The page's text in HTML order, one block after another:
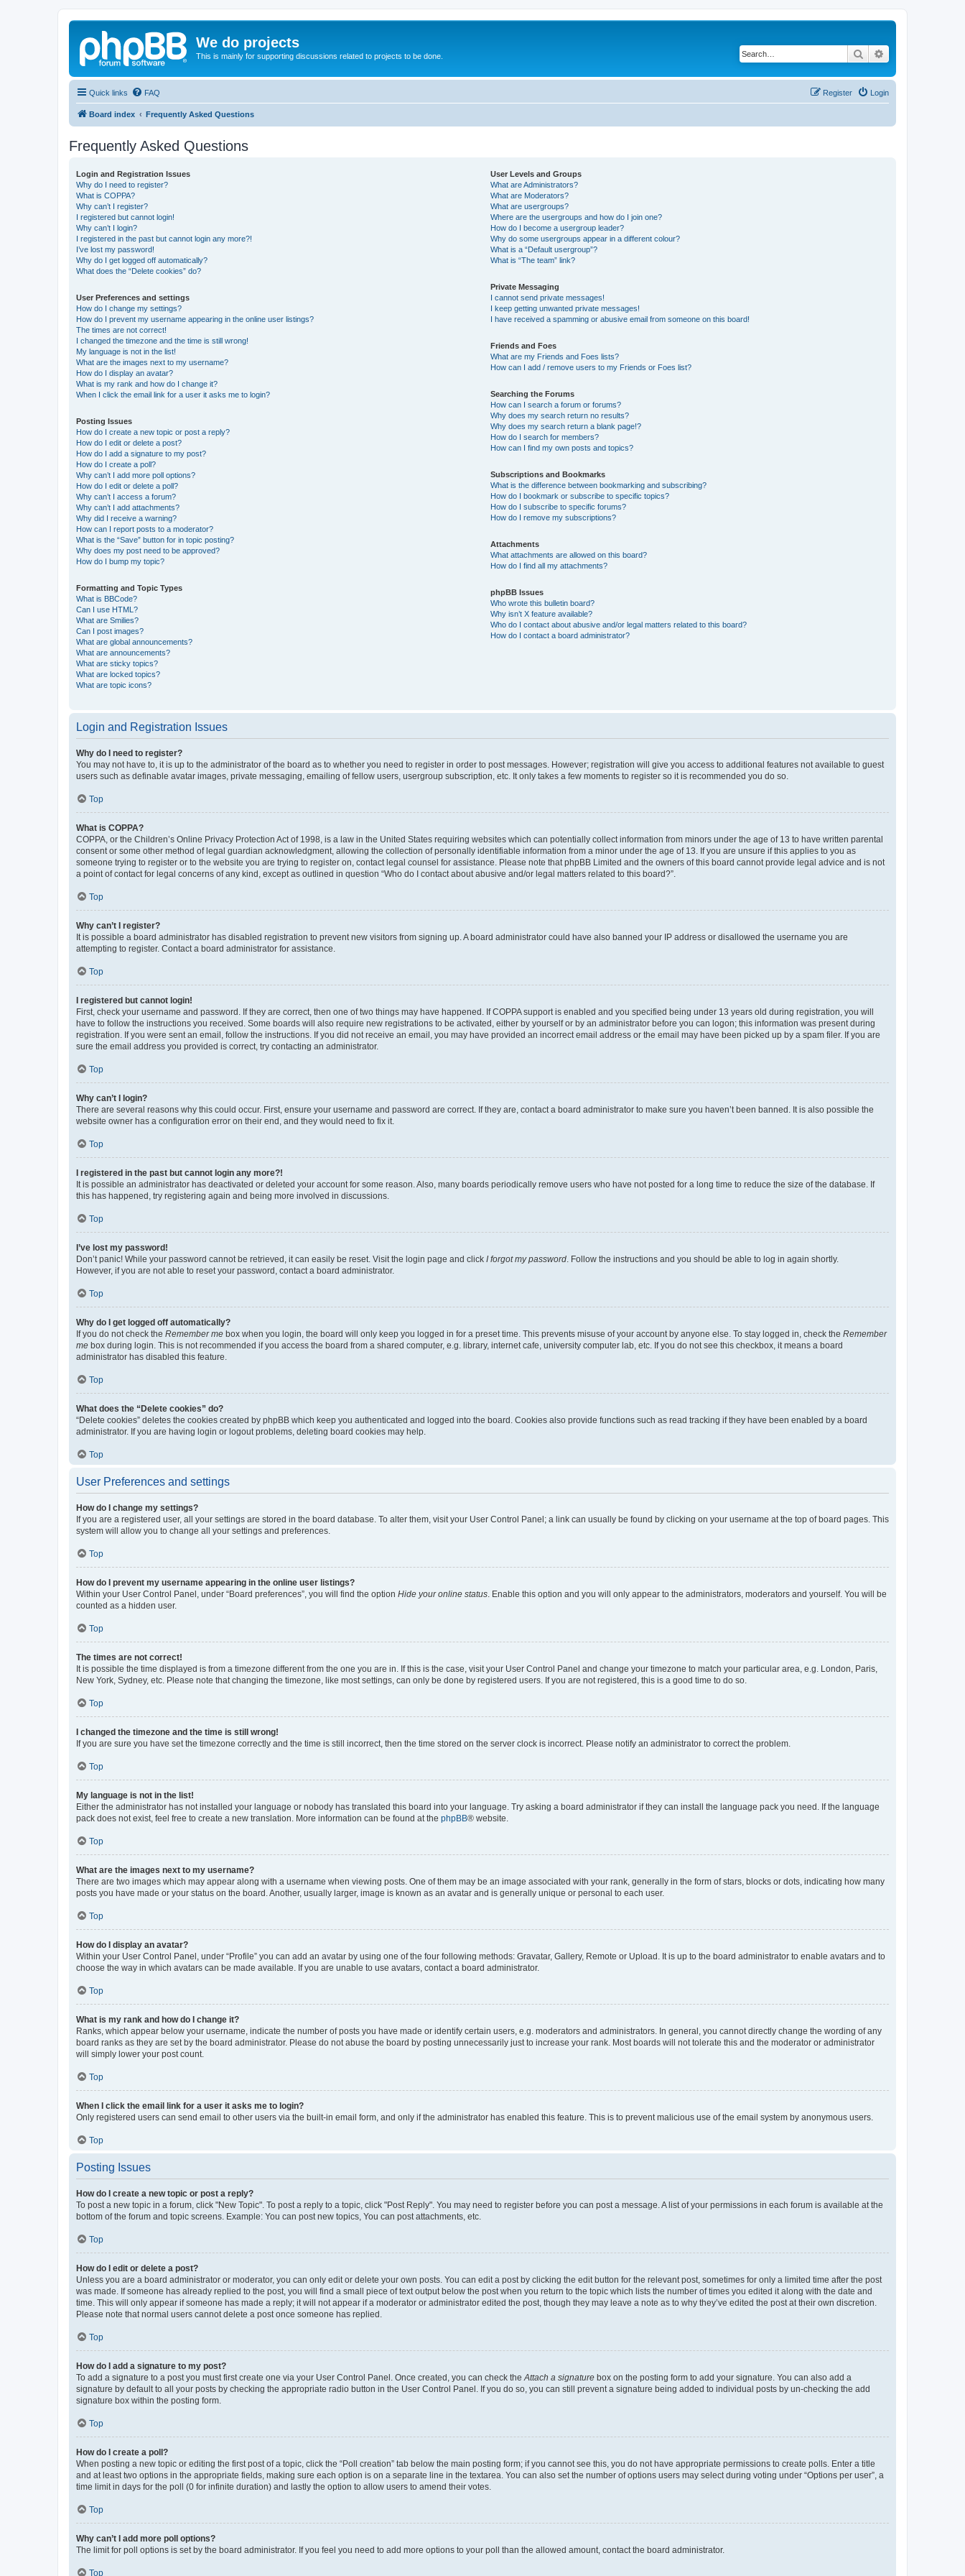
We do projects
This is mainly for supporting discussions related to projects to be done. Search
Quick links FAQ Login
Register
Board index Frequently Asked Questions
Frequently Asked Questions
Login and Registration Issues
Why do I need to register?
What is COPPA?
Why can’t I register?
I registered but cannot login!
Why can’t I login?
I registered in the past but cannot login any more?!
I’ve lost my password!
Why do I get logged off automatically?
What does the “Delete cookies” do?
User Preferences and settings
How do I change my settings?
How do I prevent my username appearing in the online user listings?
The times are not correct!
I changed the timezone and the time is still wrong!
My language is not in the list!
What are the images next to my username?
How do I display an avatar?
What is my rank and how do I change it?
When I click the email link for a user it asks me to login?
Posting Issues
How do I create a new topic or post a reply?
How do I edit or delete a post?
How do I add a signature to my post?
How do I create a poll?
Why can’t I add more poll options?
How do I edit or delete a poll?
Why can’t I access a forum?
Why can’t I add attachments?
Why did I receive a warning?
How can I report posts to a moderator?
What is the “Save” button for in topic posting?
Why does my post need to be approved?
How do I bump my topic?
Formatting and Topic Types
What is BBCode?
Can I use HTML?
What are Smilies?
Can I post images?
What are global announcements?
What are announcements?
What are sticky topics?
What are locked topics?
What are topic icons?
User Levels and Groups
What are Administrators?
What are Moderators?
What are usergroups?
Where are the usergroups and how do I join one?
How do I become a usergroup leader?
Why do some usergroups appear in a different colour?
What is a “Default usergroup”?
What is “The team” link?
Private Messaging
I cannot send private messages!
I keep getting unwanted private messages!
I have received a spamming or abusive email from someone on this board!
Friends and Foes
What are my Friends and Foes lists?
How can I add / remove users to my Friends or Foes list?
Searching the Forums
How can I search a forum or forums?
Why does my search return no results?
Why does my search return a blank page!?
How do I search for members?
How can I find my own posts and topics?
Subscriptions and Bookmarks
What is the difference between bookmarking and subscribing?
How do I bookmark or subscribe to specific topics?
How do I subscribe to specific forums?
How do I remove my subscriptions?
Attachments
What attachments are allowed on this board?
How do I find all my attachments?
phpBB Issues
Who wrote this bulletin board?
Why isn’t X feature available?
Who do I contact about abusive and/or legal matters related to this board?
How do I contact a board administrator?
Login and Registration Issues
Why do I need to register?
You may not have to, it is up to the administrator of the board as to whether you need to register in order to post messages. However; registration will give you access to additional features not available to guest
users such as definable avatar images, private messaging, emailing of fellow users, usergroup subscription, etc. It only takes a few moments to register so it is recommended you do so.
Top
What is COPPA?
COPPA, or the Children’s Online Privacy Protection Act of 1998, is a law in the United States requiring websites which can potentially collect information from minors under the age of 13 to have written parental
consent or some other method of legal guardian acknowledgment, allowing the collection of personally identifiable information from a minor under the age of 13. If you are unsure if this applies to you as
someone trying to register or to the website you are trying to register on, contact legal counsel for assistance. Please note that phpBB Limited and the owners of this board cannot provide legal advice and is not
a point of contact for legal concerns of any kind, except as outlined in question “Who do I contact about abusive and/or legal matters related to this board?”.
Top
Why can’t I register?
It is possible a board administrator has disabled registration to prevent new visitors from signing up. A board administrator could have also banned your IP address or disallowed the username you are
attempting to register. Contact a board administrator for assistance.
Top
I registered but cannot login!
First, check your username and password. If they are correct, then one of two things may have happened. If COPPA support is enabled and you specified being under 13 years old during registration, you will
have to follow the instructions you received. Some boards will also require new registrations to be activated, either by yourself or by an administrator before you can logon; this information was present during
registration. If you were sent an email, follow the instructions. If you did not receive an email, you may have provided an incorrect email address or the email may have been picked up by a spam filer. If you are
sure the email address you provided is correct, try contacting an administrator.
Top
Why can’t I login?
There are several reasons why this could occur. First, ensure your username and password are correct. If they are, contact a board administrator to make sure you haven’t been banned. It is also possible the
website owner has a configuration error on their end, and they would need to fix it.
Top
I registered in the past but cannot login any more?!
It is possible an administrator has deactivated or deleted your account for some reason. Also, many boards periodically remove users who have not posted for a long time to reduce the size of the database. If
this has happened, try registering again and being more involved in discussions.
Top
I’ve lost my password!
Don’t panic! While your password cannot be retrieved, it can easily be reset. Visit the login page and click I forgot my password . Follow the instructions and you should be able to log in again shortly.
However, if you are not able to reset your password, contact a board administrator.
Top
Why do I get logged off automatically?
If you do not check the Remember me box when you login, the board will only keep you logged in for a preset time. This prevents misuse of your account by anyone else. To stay logged in, check the Remember
me box during login. This is not recommended if you access the board from a shared computer, e.g. library, internet cafe, university computer lab, etc. If you do not see this checkbox, it means a board
administrator has disabled this feature.
Top
What does the “Delete cookies” do?
“Delete cookies” deletes the cookies created by phpBB which keep you authenticated and logged into the board. Cookies also provide functions such as read tracking if they have been enabled by a board
administrator. If you are having login or logout problems, deleting board cookies may help.
Top
User Preferences and settings
How do I change my settings?
If you are a registered user, all your settings are stored in the board database. To alter them, visit your User Control Panel; a link can usually be found by clicking on your username at the top of board pages. This
system will allow you to change all your settings and preferences.
Top
How do I prevent my username appearing in the online user listings?
Within your User Control Panel, under “Board preferences”, you will find the option Hide your online status . Enable this option and you will only appear to the administrators, moderators and yourself. You will be
counted as a hidden user.
Top
The times are not correct!
It is possible the time displayed is from a timezone different from the one you are in. If this is the case, visit your User Control Panel and change your timezone to match your particular area, e.g. London, Paris,
New York, Sydney, etc. Please note that changing the timezone, like most settings, can only be done by registered users. If you are not registered, this is a good time to do so.
Top
I changed the timezone and the time is still wrong!
If you are sure you have set the timezone correctly and the time is still incorrect, then the time stored on the server clock is incorrect. Please notify an administrator to correct the problem.
Top
My language is not in the list!
Either the administrator has not installed your language or nobody has translated this board into your language. Try asking a board administrator if they can install the language pack you need. If the language
pack does not exist, feel free to create a new translation. More information can be found at the phpBB® website.
Top
What are the images next to my username?
There are two images which may appear along with a username when viewing posts. One of them may be an image associated with your rank, generally in the form of stars, blocks or dots, indicating how many
posts you have made or your status on the board. Another, usually larger, image is known as an avatar and is generally unique or personal to each user.
Top
How do I display an avatar?
Within your User Control Panel, under “Profile” you can add an avatar by using one of the four following methods: Gravatar, Gallery, Remote or Upload. It is up to the board administrator to enable avatars and to
choose the way in which avatars can be made available. If you are unable to use avatars, contact a board administrator.
Top
What is my rank and how do I change it?
Ranks, which appear below your username, indicate the number of posts you have made or identify certain users, e.g. moderators and administrators. In general, you cannot directly change the wording of any
board ranks as they are set by the board administrator. Please do not abuse the board by posting unnecessarily just to increase your rank. Most boards will not tolerate this and the moderator or administrator
will simply lower your post count.
Top
When I click the email link for a user it asks me to login?
Only registered users can send email to other users via the built-in email form, and only if the administrator has enabled this feature. This is to prevent malicious use of the email system by anonymous users.
Top
Posting Issues
How do I create a new topic or post a reply?
To post a new topic in a forum, click "New Topic". To post a reply to a topic, click "Post Reply". You may need to register before you can post a message. A list of your permissions in each forum is available at the
bottom of the forum and topic screens. Example: You can post new topics, You can post attachments, etc.
Top
How do I edit or delete a post?
Unless you are a board administrator or moderator, you can only edit or delete your own posts. You can edit a post by clicking the edit button for the relevant post, sometimes for only a limited time after the post
was made. If someone has already replied to the post, you will find a small piece of text output below the post when you return to the topic which lists the number of times you edited it along with the date and
time. This will only appear if someone has made a reply; it will not appear if a moderator or administrator edited the post, though they may leave a note as to why they’ve edited the post at their own discretion.
Please note that normal users cannot delete a post once someone has replied.
Top
How do I add a signature to my post?
To add a signature to a post you must first create one via your User Control Panel. Once created, you can check the Attach a signature box on the posting form to add your signature. You can also add a
signature by default to all your posts by checking the appropriate radio button in the User Control Panel. If you do so, you can still prevent a signature being added to individual posts by un-checking the add
signature box within the posting form.
Top
How do I create a poll?
When posting a new topic or editing the first post of a topic, click the “Poll creation” tab below the main posting form; if you cannot see this, you do not have appropriate permissions to create polls. Enter a title
and at least two options in the appropriate fields, making sure each option is on a separate line in the textarea. You can also set the number of options users may select during voting under “Options per user”, a
time limit in days for the poll (0 for infinite duration) and lastly the option to allow users to amend their votes.
Top
Why can’t I add more poll options?
The limit for poll options is set by the board administrator. If you feel you need to add more options to your poll than the allowed amount, contact the board administrator.
Top